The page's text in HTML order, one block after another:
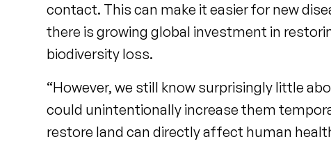
contact. This can make it easier for new
there is growing global investment in
biodiversity loss.
“However, we still know surprisingly little
could unintentionally increase them
restore land can directly affect human